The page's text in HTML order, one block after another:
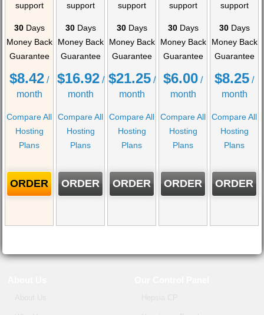
support
support
support
support
support
30Days
Money Back
Guarantee
30Days
Money Back
Guarantee
30Days
Money Back
Guarantee
30Days
Money Back
Guarantee
30Days
Money Back
Guarantee
$8.42 /
month
$16.92/
month
$21.25/
month
$6.00 /
month
$8.25 /
month
Compare All
Hosting
Plans
Compare All
Hosting
Plans
Compare All
Hosting
Plans
Compare All
Hosting
Plans
Compare All
Hosting
Plans
ORDER ORDER ORDER ORDER ORDER